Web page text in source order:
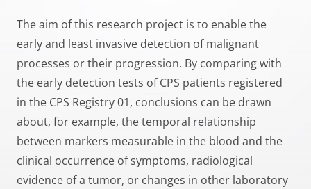
The aim of this research project is to enable the
early and least invasive detection of malignant
processes or their progression. By comparing with
the early detection tests of CPS patients registered
in the CPS Registry 01, conclusions can be drawn
about, for example, the temporal relationship
between markers measurable in the blood and the
clinical occurrence of symptoms, radiological
evidence of a tumor, or changes in other laboratory